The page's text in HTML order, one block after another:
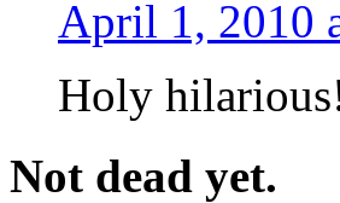
April 1, 2010
Holy
Not dead yet.